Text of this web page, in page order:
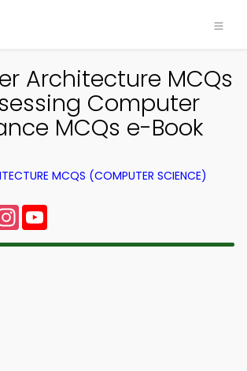
Architecture MCQs
Computer
MCQs e-Book
MCQS (COMPUTER SCIENCE)
Instagram